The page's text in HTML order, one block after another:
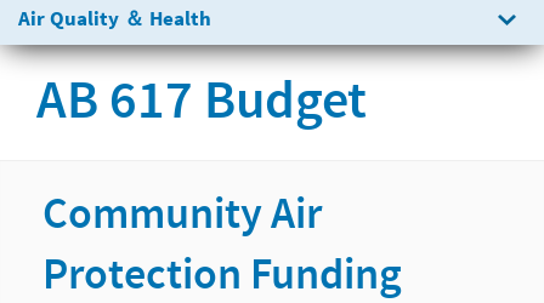
Air Quality ＆ Health
AB 617 Budget
Community Air
Protection Funding